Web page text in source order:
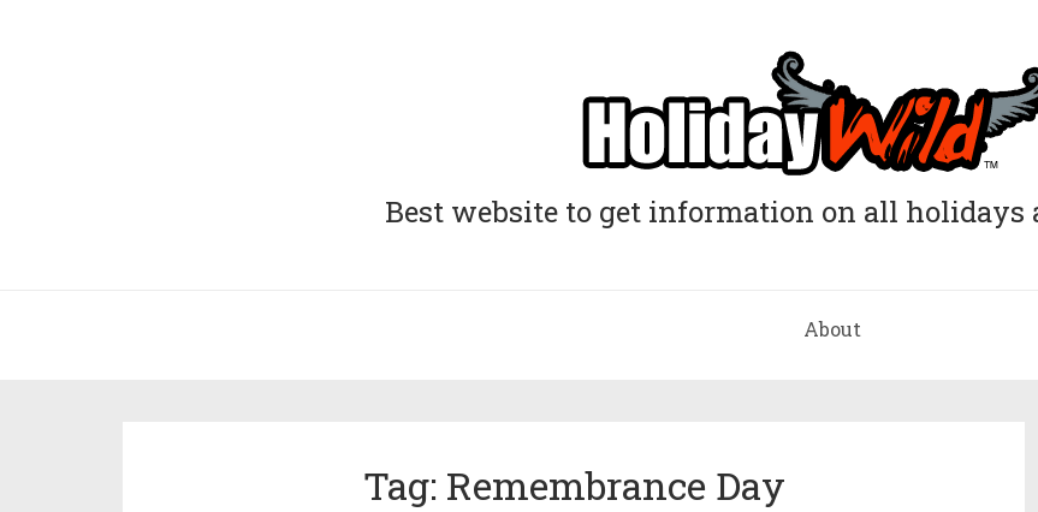
Best website to get information on all holidays
About
Tag: Remembrance Day